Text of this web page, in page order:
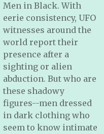
Men in Black. With
eerie consistency, UFO
witnesses around the
world report their
presence after a
sighting or alien
abduction. But who are
these shadowy
figures--men dressed
in dark clothing who
seem to know intimate